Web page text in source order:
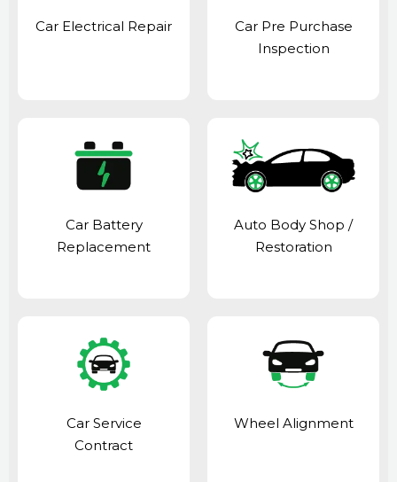
Car Electrical Repair
Car Pre Purchase
Inspection
Car Battery
Replacement
Auto Body Shop /
Restoration
Car Service
Contract
Wheel Alignment